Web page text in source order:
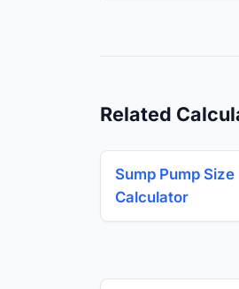
Related
Sump Pump Size
Calculator